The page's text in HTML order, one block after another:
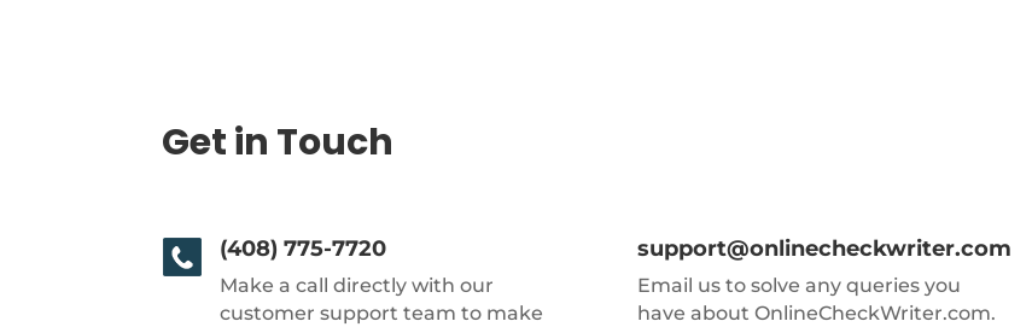
Get in Touch
(408) 775-7720
Make a call directly with our
customer support team to make
support@onlinecheckwriter.com
Email us to solve any queries you
have about OnlineCheckWriter.com.